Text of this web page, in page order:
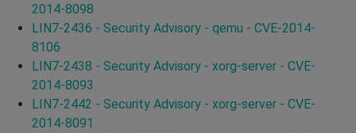
2014-8098
LIN7-2436 - Security Advisory - qemu - CVE-2014-
8106
LIN7-2438 - Security Advisory - xorg-server - CVE-
2014-8093
LIN7-2442 - Security Advisory - xorg-server - CVE-
2014-8091